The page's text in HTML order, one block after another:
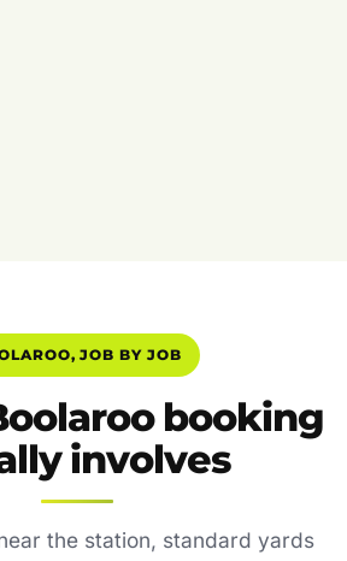
JOB BY JOB
booking
involves
the station, standard yards